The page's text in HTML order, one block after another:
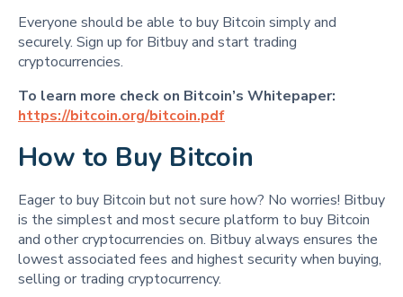
Everyone should be able to buy Bitcoin simply and
securely. Sign up for Bitbuy and start trading
cryptocurrencies.
To learn more check on Bitcoin’s Whitepaper:
https://bitcoin.org/bitcoin.pdf
How to Buy Bitcoin
Eager to buy Bitcoin but not sure how? No worries! Bitbuy
is the simplest and most secure platform to buy Bitcoin
and other cryptocurrencies on. Bitbuy always ensures the
lowest associated fees and highest security when buying,
selling or trading cryptocurrency.